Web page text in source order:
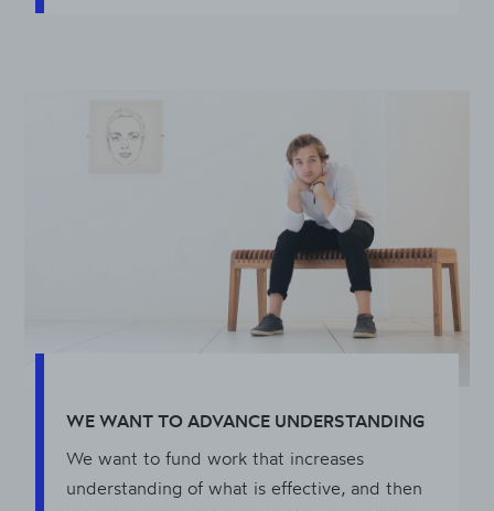
WE WANT TO ADVANCE UNDERSTANDING
We want to fund work that increases
understanding of what is effective, and then